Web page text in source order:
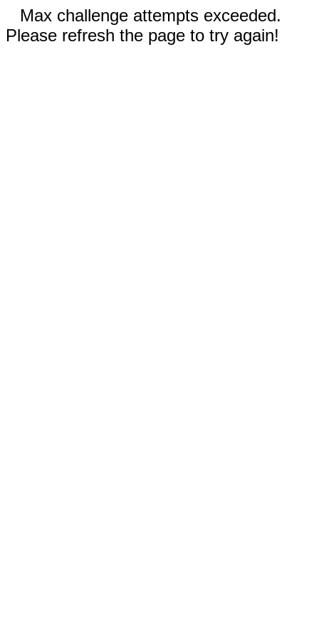
Max challenge attempts exceeded.
Please refresh the page to try again!